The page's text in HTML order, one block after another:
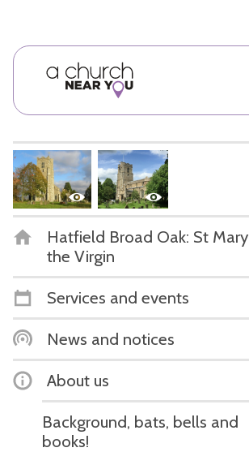
Hatfield Broad Oak: St Mary
the Virgin
Services and events
News and notices
About us
Background, bats, bells and
books!